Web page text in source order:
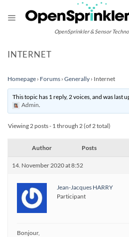
content
OpenSprinkler & Sensor
INTERNET
Homepage › Forums › Generally › Internet
This topic has 1 reply, 2 voices, and was last
Admin.
Viewing 2 posts - 1 through 2 (of 2 total)
Author Posts
14. November 2020 at 8:52
Jean-Jacques HARRY
Participant
Bonjour,